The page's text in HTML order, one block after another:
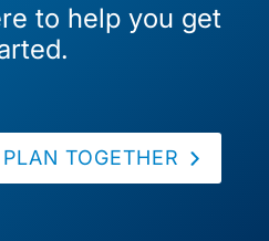
to help you get
TOGETHER